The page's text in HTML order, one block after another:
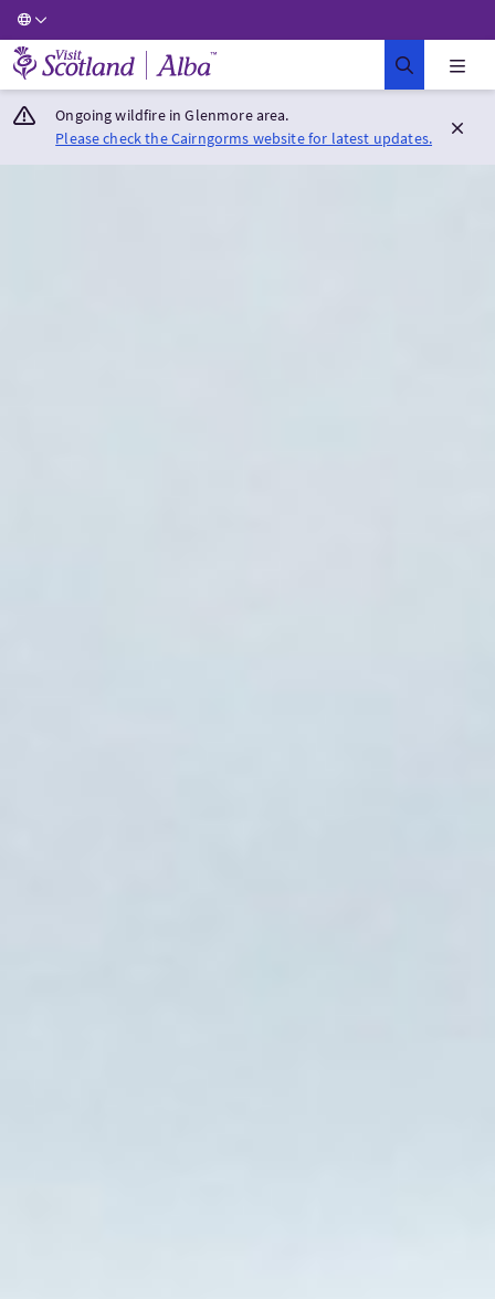
Visit Scotland Home
Ongoing wildfire in Glenmore area.
Please check the Cairngorms website for latest updates.